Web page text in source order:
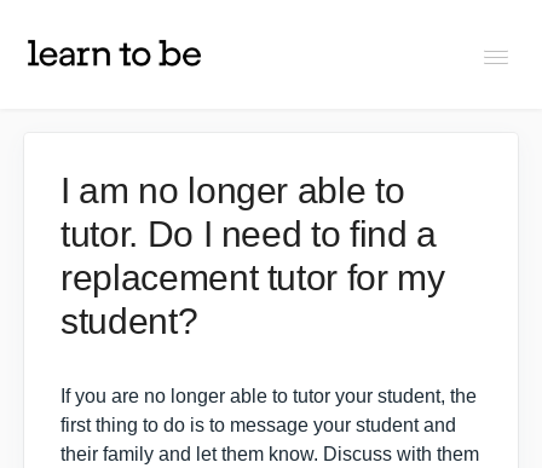
About Learn To Be
Partners
I am no longer able to
tutor. Do I need to find a
replacement tutor for my
student?
If you are no longer able to tutor your student, the
first thing to do is to message your student and
their family and let them know. Discuss with them